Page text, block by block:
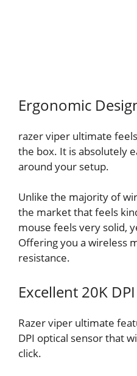
Ergonomic
razer viper ultimate
the box. It is absolutely
around your setup.
Unlike the majority of
the market that feels
mouse feels very solid,
Offering you a wireless
resistance.
Excellent 20K
Razer viper ultimate
DPI optical sensor that
click.